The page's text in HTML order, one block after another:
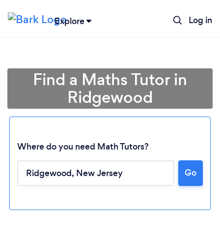
Explore Log in
Loading...
Find a Maths Tutor in
Ridgewood
Where do you need Math Tutors?
Go